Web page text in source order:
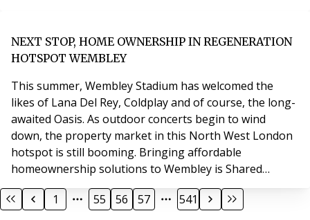
NEXT STOP, HOME OWNERSHIP IN REGENERATION
HOTSPOT WEMBLEY
This summer, Wembley Stadium has welcomed the
likes of Lana Del Rey, Coldplay and of course, the long-
awaited Oasis. As outdoor concerts begin to wind
down, the property market in this North West London
hotspot is still booming. Bringing affordable
homeownership solutions to Wembley is Shared
Ownership provider SO Resi, who is providing homes in
the heart of Wembley at two landmark developments,
1 55 56 57 541